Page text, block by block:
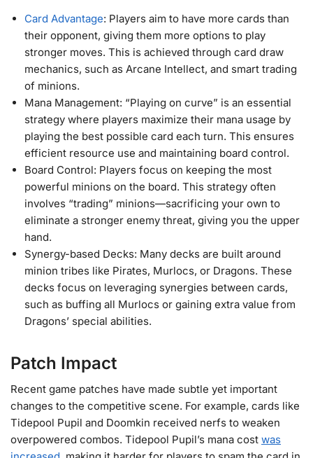
Card Advantage: Players aim to have more cards than
their opponent, giving them more options to play
stronger moves. This is achieved through card draw
mechanics, such as Arcane Intellect, and smart trading
of minions.
Mana Management: “Playing on curve” is an essential
strategy where players maximize their mana usage by
playing the best possible card each turn. This ensures
efficient resource use and maintaining board control.
Board Control: Players focus on keeping the most
powerful minions on the board. This strategy often
involves “trading” minions—sacrificing your own to
eliminate a stronger enemy threat, giving you the upper
hand.
Synergy-based Decks: Many decks are built around
minion tribes like Pirates, Murlocs, or Dragons. These
decks focus on leveraging synergies between cards,
such as buffing all Murlocs or gaining extra value from
Dragons’ special abilities.
Patch Impact
Recent game patches have made subtle yet important
changes to the competitive scene. For example, cards like
Tidepool Pupil and Doomkin received nerfs to weaken
overpowered combos. Tidepool Pupil’s mana cost was